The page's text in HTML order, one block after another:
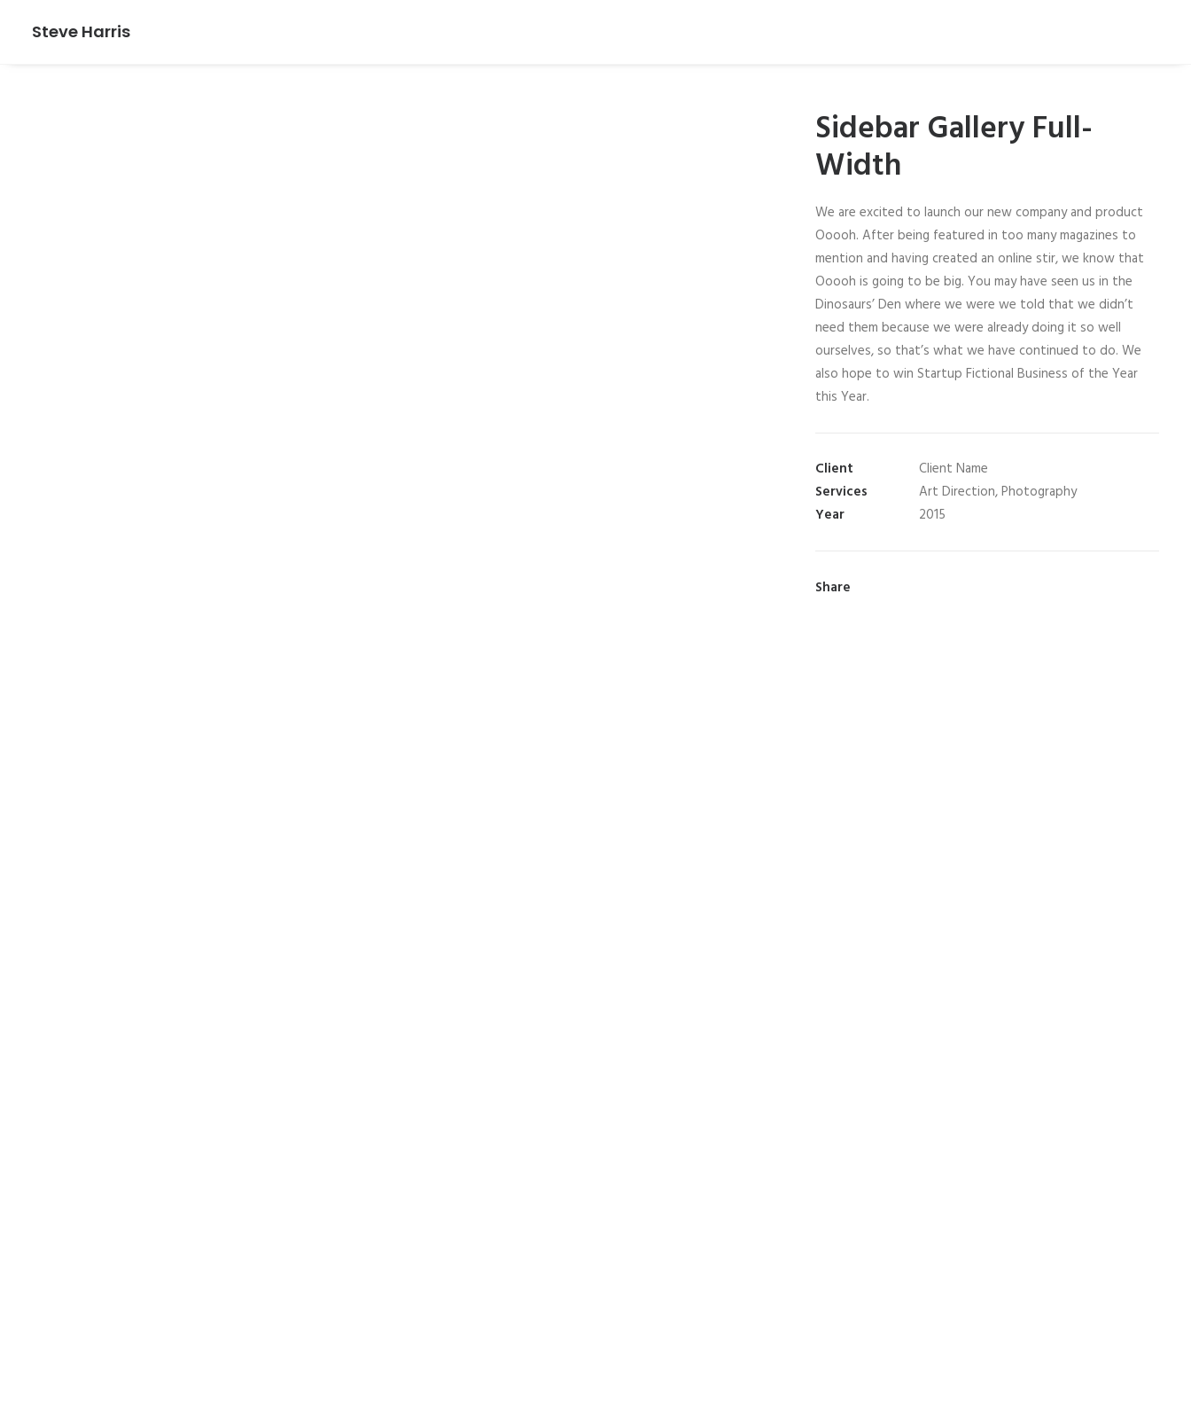
Steve Harris
Sidebar Gallery Full-
Width
We are excited to launch our new company and product
Ooooh. After being featured in too many magazines to
mention and having created an online stir, we know that
Ooooh is going to be big. You may have seen us in the
Dinosaurs’ Den where we were we told that we didn’t
need them because we were already doing it so well
ourselves, so that’s what we have continued to do. We
also hope to win Startup Fictional Business of the Year
this Year.
Client
Client Name
Services
Art Direction, Photography
Year
2015
Share